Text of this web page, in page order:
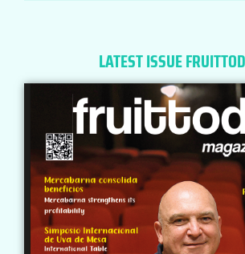
LATEST ISSUE